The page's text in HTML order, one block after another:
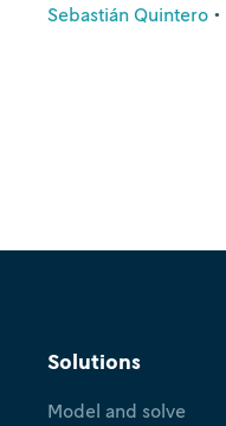
Sebastián Quintero •
Solutions
Model and solve